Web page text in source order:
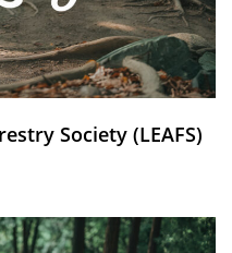
Society (LEAFS)